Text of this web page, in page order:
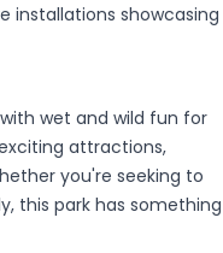
installations showcasing
wet and wild fun for
attractions,
you're seeking to
this park has something